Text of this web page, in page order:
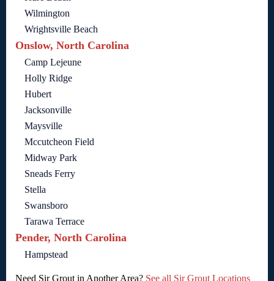
Wilmington
Wrightsville Beach
Onslow, North Carolina
Camp Lejeune
Holly Ridge
Hubert
Jacksonville
Maysville
Mccutcheon Field
Midway Park
Sneads Ferry
Stella
Swansboro
Tarawa Terrace
Pender, North Carolina
Hampstead
Need Sir Grout in Another Area? See all Sir Grout Locations